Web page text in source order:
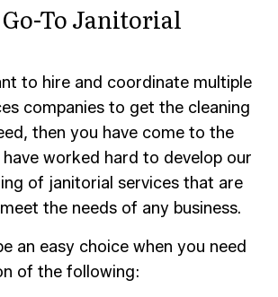
To Janitorial
to hire and coordinate multiple
companies to get the cleaning
then you have come to the
have worked hard to develop our
of janitorial services that are
the needs of any business.
an easy choice when you need
of the following: